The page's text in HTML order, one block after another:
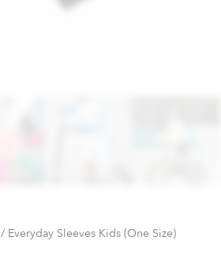
/ Everyday Sleeves Kids (One Size)